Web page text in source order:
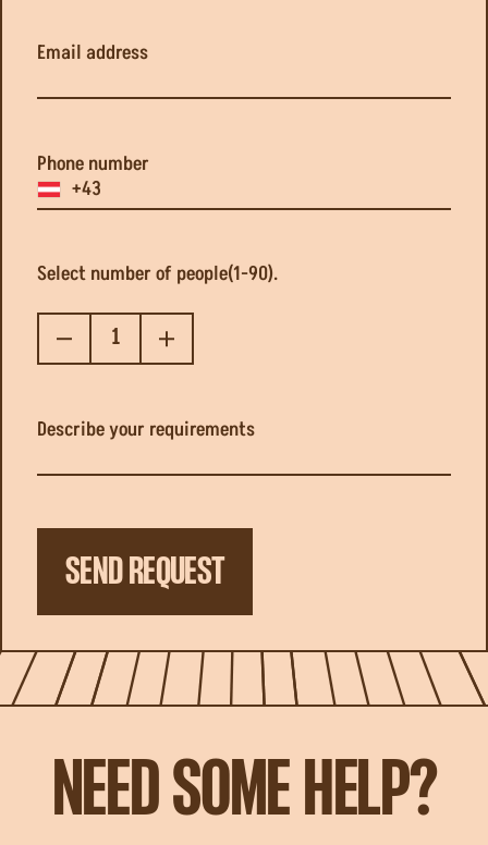
GO BACK
Email address
Phone number
Select number of people(1-90).
Describe your requirements
SEND REQUEST
NEED SOME HELP?